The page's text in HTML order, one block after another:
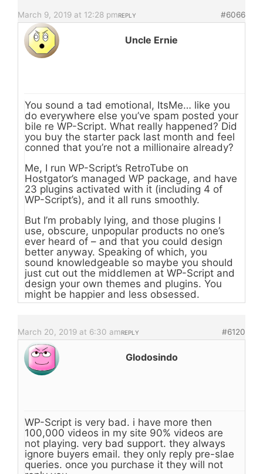
March 9, 2019 at 12:28 pm #6066
REPLY
Uncle Ernie
You sound a tad emotional, ItsMe… like you
do everywhere else you’ve spam posted your
bile re WP-Script. What really happened? Did
you buy the starter pack last month and feel
conned that you’re not a millionaire already?
Me, I run WP-Script’s RetroTube on
Hostgator’s managed WP package, and have
23 plugins activated with it (including 4 of
WP-Script’s), and it all runs smoothly.
But I’m probably lying, and those plugins I
use, obscure, unpopular products no one’s
ever heard of – and that you could design
better anyway. Speaking of which, you
sound knowledgeable so maybe you should
just cut out the middlemen at WP-Script and
design your own themes and plugins. You
might be happier and less obsessed.
March 20, 2019 at 6:30 am #6120
REPLY
Glodosindo
WP-Script is very bad. i have more then
100,000 videos in my site 90% videos are
not playing. very bad support. they always
ignore buyers email. they only reply pre-slae
queries. once you purchase it they will not